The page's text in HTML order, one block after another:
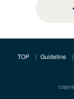
TOP Guideline